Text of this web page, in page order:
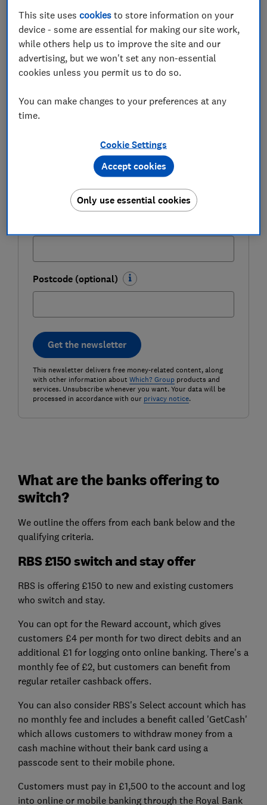
Be more money savvy
FREE NEWSLETTER
Get a firmer grip on your finances with the
expert tips in our Money newsletter – it's free
First name (required)
Last name (required)
Postcode (optional)
Get the newsletter
This newsletter delivers free money-related content, along
with other information about Which? Groupproducts and
services. Unsubscribe whenever you want. Your data will be
processed in accordance with our privacy notice.
What are the banks offering to
switch?
We outline the offers from each bank below and the
qualifying criteria.
RBS £150 switch and stay offer
RBS is offering £150 to new and existing customers
who switch and stay.
You can opt for the Reward account, which gives
customers £4 per month for two direct debits and an
additional £1 for logging onto online banking. There's a
monthly fee of £2, but customers can benefit from
regular retailer cashback offers.
You can also consider RBS's Select account which has
no monthly fee and includes a benefit called 'GetCash'
which allows customers to withdraw money from a
cash machine without their bank card using a
passcode sent to their mobile phone.
Customers must pay in £1,500 to the account and log
into online or mobile banking through the Royal Bank
This site usescookies to store information on your
device - some are essential for making our site work,
while others help us to improve the site and our
advertising, but we won't set any non-essential
cookies unless you permit us to do so.
You can make changes to your preferences at any
time.
Cookie Settings
Only use essential cookies
Accept cookies